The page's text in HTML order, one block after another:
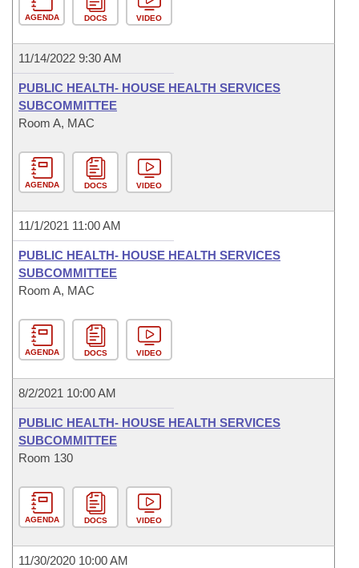
AGENDA DOCS VIDEO
11/14/2022 9:30 AM
PUBLIC HEALTH- HOUSE HEALTH SERVICES
SUBCOMMITTEE
Room A, MAC
AGENDA DOCS VIDEO
11/1/2021 11:00 AM
PUBLIC HEALTH- HOUSE HEALTH SERVICES
SUBCOMMITTEE
Room A, MAC
AGENDA DOCS VIDEO
8/2/2021 10:00 AM
PUBLIC HEALTH- HOUSE HEALTH SERVICES
SUBCOMMITTEE
Room 130
AGENDA DOCS VIDEO
11/30/2020 10:00 AM